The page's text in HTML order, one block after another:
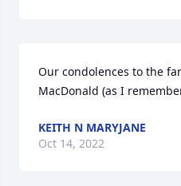
Our condolences to the
KEITH N MARYJANE
Oct 14, 2022